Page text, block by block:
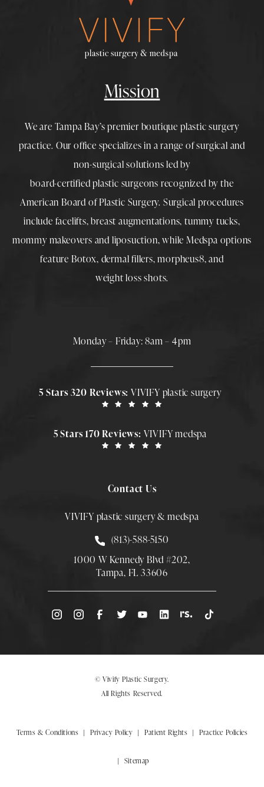
Mission
We are Tampa Bay’s premier boutique plastic surgery
practice. Our office specializes in a range of surgical and
non-surgical solutions led by
board-certified plastic surgeons recognized by the
American Board of Plastic Surgery. Surgical procedures
include facelifts,breast augmentations,tummy tucks,
mommy makeovers and liposuction, while Medspa options
feature Botox, dermal fillers,morpheus8, and
weight loss shots.
Monday – Friday: 8am – 4pm
5 Stars 320 Reviews:VIVIFY plastic surgery
5 Stars 170 Reviews: VIVIFY medspa
Contact Us
VIVIFY plastic surgery & medspa
Call Smith Plastic Surgery at
(813)-588-5150
1000 W Kennedy Blvd #202,
Tampa, FL 33606
(Opens directions in a new tab)
© Vivify Plastic Surgery.
All Rights Reserved.
Terms & Conditions Privacy Policy Patient Rights Practice Policies
Sitemap